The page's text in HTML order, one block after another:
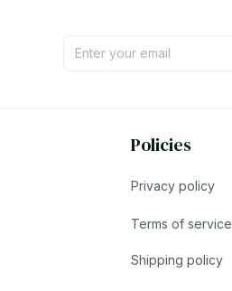
Policies
Privacy policy
Terms of service
Shipping policy